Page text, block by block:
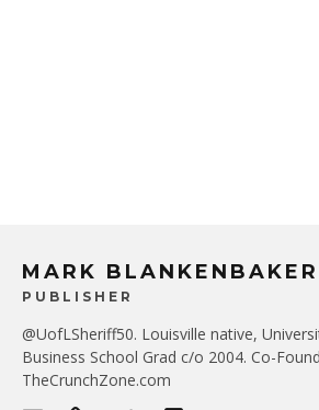
MARK BLANKENBAKER
PUBLISHER
@UofLSheriff50. Louisville native,
Business School Grad c/o 2004. Co-
TheCrunchZone.com